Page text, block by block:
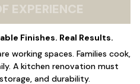
EXPERIENCE
Finishes. Real Results.
working spaces. Families cook,
A kitchen renovation must
and durability.